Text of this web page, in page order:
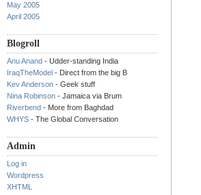
May 2005
April 2005
Blogroll
Anu Anand - Udder-standing India
IraqTheModel - Direct from the big B
Kev Anderson - Geek stuff
Nina Robinson - Jamaica via Brum
Riverbend - More from Baghdad
WHYS - The Global Conversation
Admin
Log in
Wordpress
XHTML